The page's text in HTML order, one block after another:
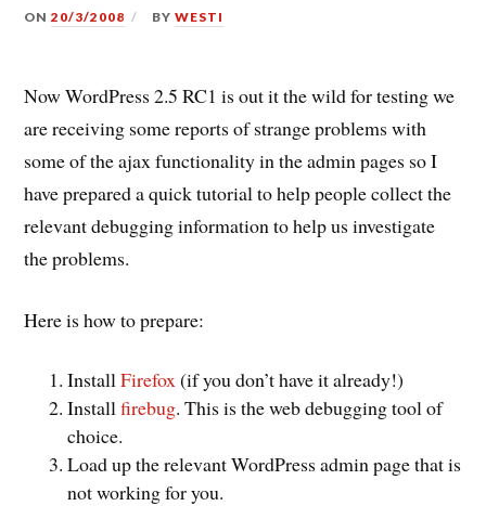
ON20/3/2008 BYWESTI
Now WordPress 2.5 RC1 is out it the wild for testing we
are receiving some reports of strange problems with
some of the ajax functionality in the admin pages so I
have prepared a quick tutorial to help people collect the
relevant debugging information to help us investigate
the problems.
Here is how to prepare:
InstallFirefox(if you don’t have it already!)
Installfirebug. This is the web debugging tool of
choice.
Load up the relevant WordPress admin page that is
not working for you.